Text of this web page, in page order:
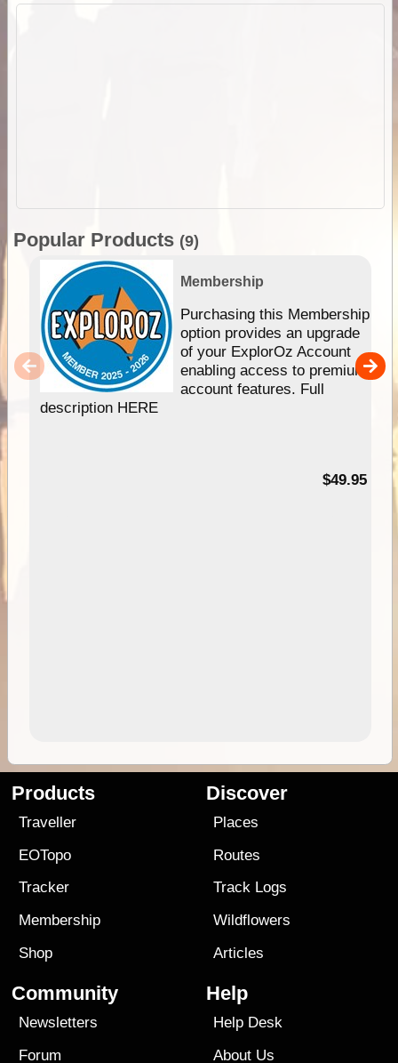
Popular Products (9)
Membership
Purchasing this Membership
option provides an upgrade
of your ExplorOz Account
enabling access to premium
account features. Full
description HERE
$49.95
Products
Traveller
EOTopo
Tracker
Membership
Shop
Discover
Places
Routes
Track Logs
Wildflowers
Articles
Community
Newsletters
Forum
Help
Help Desk
About Us